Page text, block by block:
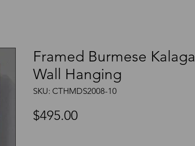
Framed Burmese Kalaga
Wall Hanging
SKU: CTHMDS2008-10
$495.00Price